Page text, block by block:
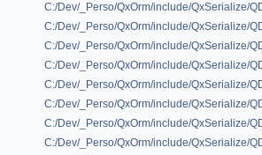
C:/Dev/_Perso/QxOrm/include/QxSerialize/
C:/Dev/_Perso/QxOrm/include/QxSerialize/
C:/Dev/_Perso/QxOrm/include/QxSerialize/
C:/Dev/_Perso/QxOrm/include/QxSerialize/
C:/Dev/_Perso/QxOrm/include/QxSerialize/
C:/Dev/_Perso/QxOrm/include/QxSerialize/
C:/Dev/_Perso/QxOrm/include/QxSerialize/
C:/Dev/_Perso/QxOrm/include/QxSerialize/